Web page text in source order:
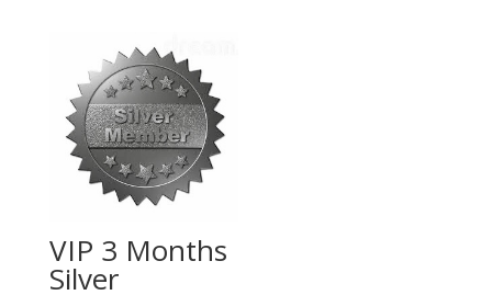
VIP 3 Months
Silver